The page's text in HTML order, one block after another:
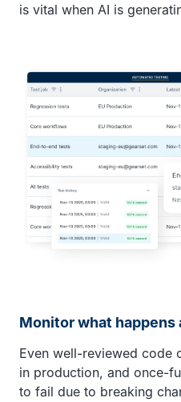
is vital when AI is
Monitor what happens
Even well-reviewed code
in production, and once-
to fail due to breaking